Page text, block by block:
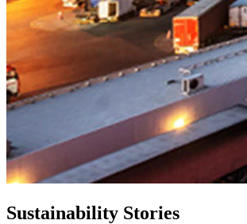
Sustainability Stories